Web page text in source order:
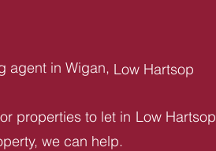
agent in Wigan,
properties to let in
we can help.
Low Hartsop
Low Hartsop